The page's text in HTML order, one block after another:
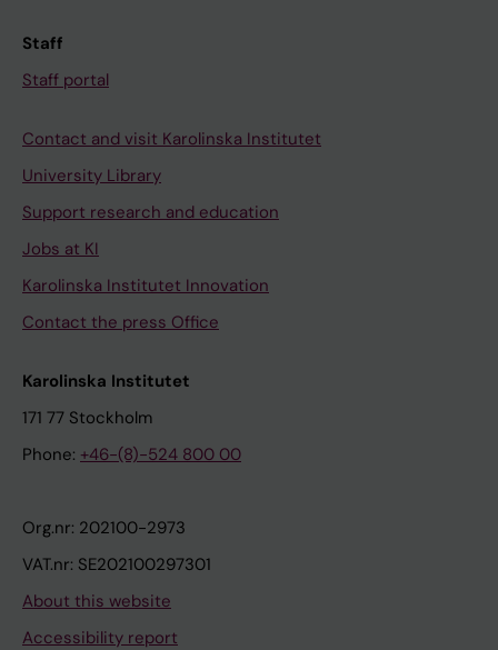
Staff
Staff portal
Contact and visit Karolinska Institutet
University Library
Support research and education
Jobs at KI
Karolinska Institutet Innovation
Contact the press Office
Karolinska Institutet
171 77 Stockholm
Phone: +46-(8)-524 800 00
Org.nr: 202100-2973
VAT.nr: SE202100297301
About this website
Accessibility report